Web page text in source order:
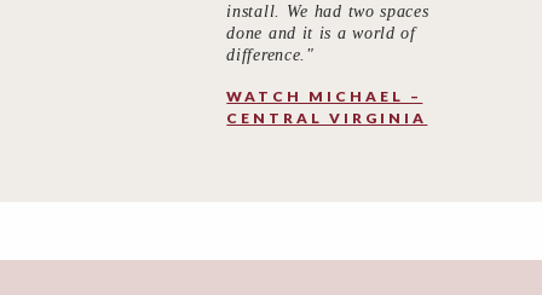
install. We had two spaces
done and it is a world of
difference."
WATCH MICHAEL –
CENTRAL VIRGINIA